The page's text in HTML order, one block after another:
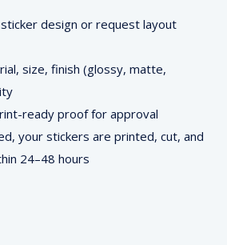
design or request layout
size, finish (glossy, matte,
ready proof for approval
your stickers are printed, cut, and
24–48 hours